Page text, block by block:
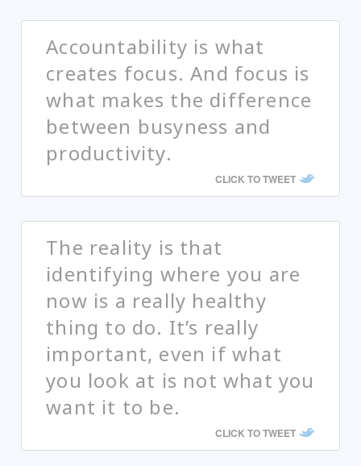
Accountability is what
creates focus. And focus is
what makes the difference
between busyness and
productivity.
CLICK TO TWEET
The reality is that
identifying where you are
now is a really healthy
thing to do. It’s really
important, even if what
you look at is not what you
want it to be.
CLICK TO TWEET